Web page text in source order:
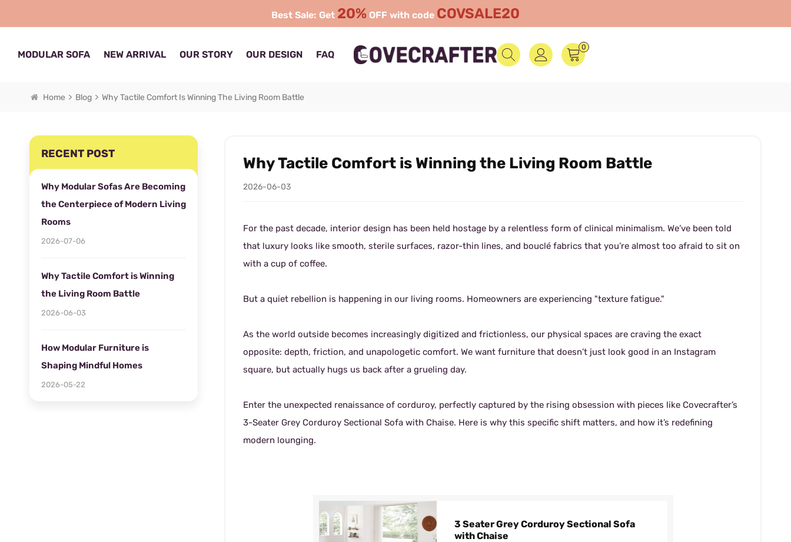
Best Sale: Get 20% OFF with code COVSALE20
MODULAR SOFA NEW ARRIVAL OUR STORY OUR DESIGN FAQ
0
Home Blog Why Tactile Comfort Is Winning The Living Room Battle
RECENT POST
Why Modular Sofas Are Becoming
the Centerpiece of Modern Living
Rooms
2026-07-06
Why Tactile Comfort is Winning
the Living Room Battle
2026-06-03
How Modular Furniture is
Shaping Mindful Homes
2026-05-22
Why Tactile Comfort is Winning the Living Room Battle
2026-06-03
For the past decade, interior design has been held hostage by a relentless form of clinical minimalism. We’ve been told
that luxury looks like smooth, sterile surfaces, razor-thin lines, and bouclé fabrics that you’re almost too afraid to sit on
with a cup of coffee.
But a quiet rebellion is happening in our living rooms. Homeowners are experiencing "texture fatigue."
As the world outside becomes increasingly digitized and frictionless, our physical spaces are craving the exact
opposite: depth, friction, and unapologetic comfort. We want furniture that doesn’t just look good in an Instagram
square, but actually hugs us back after a grueling day.
Enter the unexpected renaissance of corduroy, perfectly captured by the rising obsession with pieces like Covecrafter’s
3-Seater Grey Corduroy Sectional Sofa with Chaise. Here is why this specific shift matters, and how it’s redefining
modern lounging.
3 Seater Grey Corduroy Sectional Sofa
with Chaise